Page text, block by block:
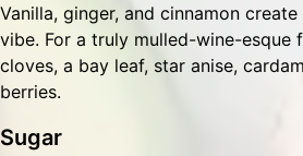
Vanilla, ginger, and cinnamon
vibe. For a truly mulled-wine-esque
cloves, a bay leaf, star anise,
berries.
Sugar